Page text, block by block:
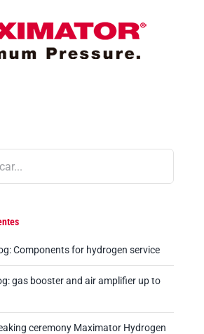
Components for hydrogen service
gas booster and air amplifier up to
ceremony Maximator Hydrogen